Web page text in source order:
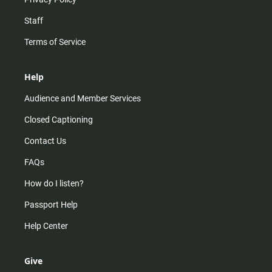
Staff
Terms of Service
Help
Audience and Member Services
Closed Captioning
Contact Us
FAQs
How do I listen?
Passport Help
Help Center
Give